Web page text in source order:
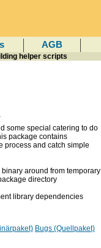
AGB
helper scripts
some special catering to do
package contains
process and catch simple
around from temporary
directory
library dependencies
Bugs (Quellpaket)